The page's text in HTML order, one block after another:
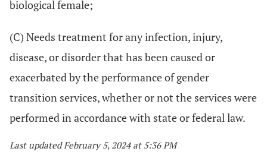
biological female;
(C) Needs treatment for any infection, injury,
disease, or disorder that has been caused or
exacerbated by the performance of gender
transition services, whether or not the services were
performed in accordance with state or federal law.
Last updated February 5, 2024 at 5:36 PM